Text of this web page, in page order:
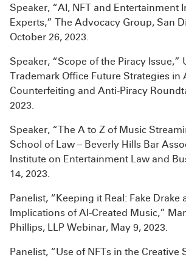
Speaker, “AI, NFT and Entertainment
Experts,” The Advocacy Group, San
October 26, 2023.
Speaker, “Scope of the Piracy Issue,”
Trademark Office Future Strategies in
Counterfeiting and Anti-Piracy
2023.
Speaker, “The A to Z of Music
School of Law – Beverly Hills Bar
Institute on Entertainment Law and
14, 2023.
Panelist, “Keeping it Real: Fake Drake
Implications of AI-Created Music,”
Phillips, LLP Webinar, May 9, 2023.
Panelist, “Use of NFTs in the Creative